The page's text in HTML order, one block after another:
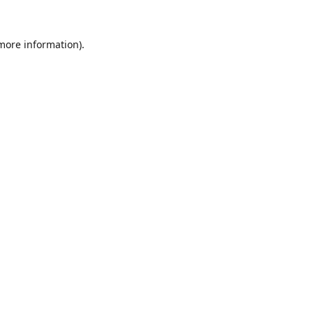
information).